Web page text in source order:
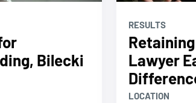
Bilecki
RESULTS
Lawyer
LOCATION